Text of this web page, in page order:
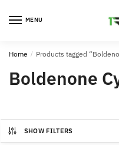
MENU
Home / Products tagged
Boldenone
SHOW FILTERS